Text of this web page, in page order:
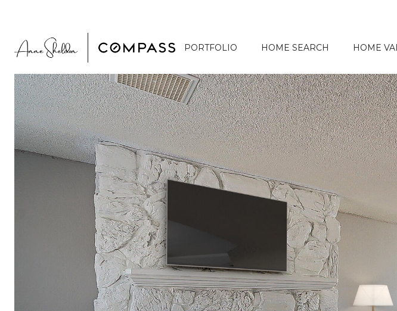
PORTFOLIO HOME SEARCH HOME